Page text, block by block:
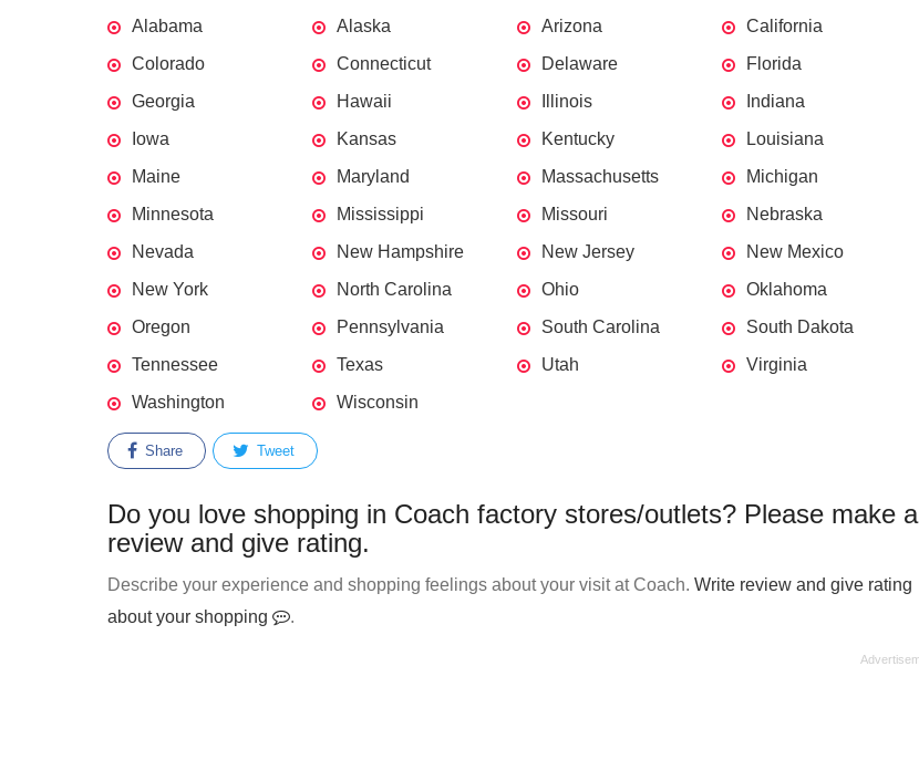
Alabama Alaska Arizona
California
Colorado
Connecticut Delaware
Florida
Georgia
Hawaii Illinois
Indiana
Iowa
Kansas Kentucky
Louisiana
Maine
Maryland Massachusetts
Michigan
Minnesota
Mississippi Missouri
Nebraska
Nevada
New Hampshire New Jersey
New Mexico
New York
North Carolina Ohio
Oklahoma
Oregon
Pennsylvania South Carolina
South Dakota
Tennessee
Texas Utah
Virginia
Washington
Wisconsin
Share Tweet
Do you love shopping in Coach factory stores/outlets? Please make a
review and give rating.
Describe your experience and shopping feelings about your visit at Coach. Write review and give rating
about your shopping
.